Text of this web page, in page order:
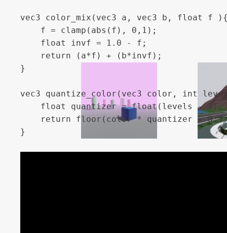
vec3 color_mix(vec3 a, vec3 b, float f ){
}
vec3 quantize_color(vec3 color, int
    float quantizer = float(levels - 1);
return floor(color * quantizer +
}